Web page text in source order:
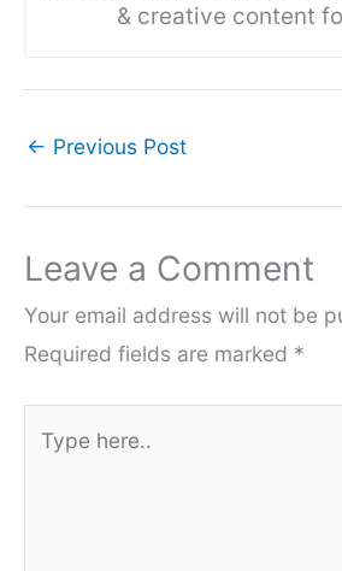
& creative content
← Previous Post
Leave a Comment
Your email address will not be
Required fields are marked *
here..